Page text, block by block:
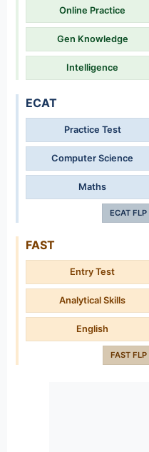
Online Practice
Gen Knowledge
Intelligence
ECAT
Practice Test
Computer Science
Maths
ECAT FLP
FAST
Entry Test
Analytical Skills
English
FAST FLP